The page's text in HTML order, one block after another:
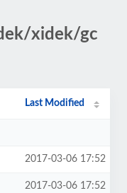
xidek/gc
Last Modified
2017-03-06 17:52
2017-03-06 17:52